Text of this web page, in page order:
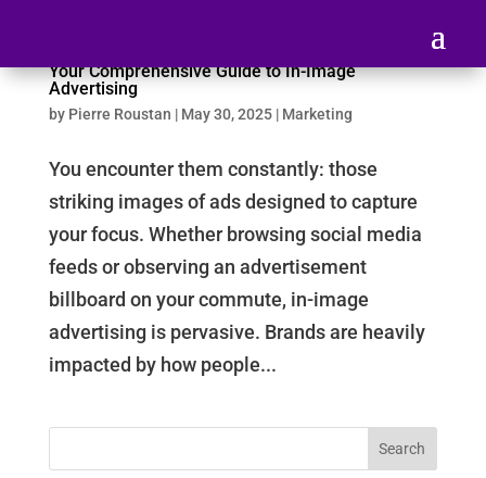
Your Comprehensive Guide to In-Image
Advertising
by Pierre Roustan | May 30, 2025| Marketing
You encounter them constantly: those
striking images of ads designed to capture
your focus. Whether browsing social media
feeds or observing an advertisement
billboard on your commute, in-image
advertising is pervasive. Brands are heavily
impacted by how people...